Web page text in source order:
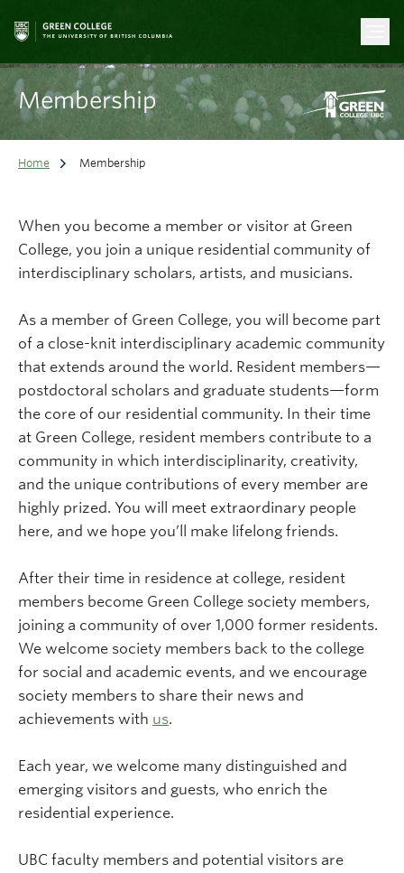
Membership
Home Membership
When you become a member or visitor at Green
College, you join a unique residential community of
interdisciplinary scholars, artists, and musicians.
As a member of Green College, you will become part
of a close-knit interdisciplinary academic community
that extends around the world. Resident members—
postdoctoral scholars and graduate students—form
the core of our residential community. In their time
at Green College, resident members contribute to a
community in which interdisciplinarity, creativity,
and the unique contributions of every member are
highly prized. You will meet extraordinary people
here, and we hope you’ll make lifelong friends.
After their time in residence at college, resident
members become Green College society members,
joining a community of over 1,000 former residents.
We welcome society members back to the college
for social and academic events, and we encourage
society members to share their news and
achievements with us.
Each year, we welcome many distinguished and
emerging visitors and guests, who enrich the
residential experience.
UBC faculty members and potential visitors are